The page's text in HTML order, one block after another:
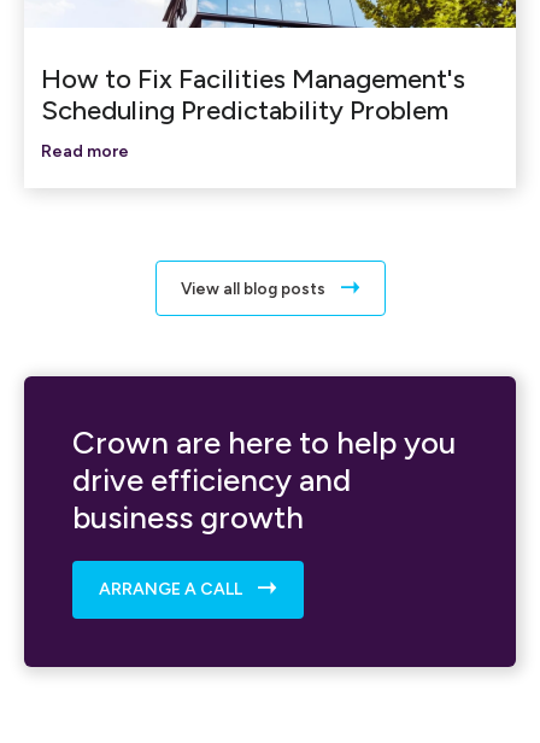
How to Fix Facilities Management's
Scheduling Predictability Problem
Read more
View all blog posts
Crown are here to help you
drive efficiency and
business growth
ARRANGE A CALL